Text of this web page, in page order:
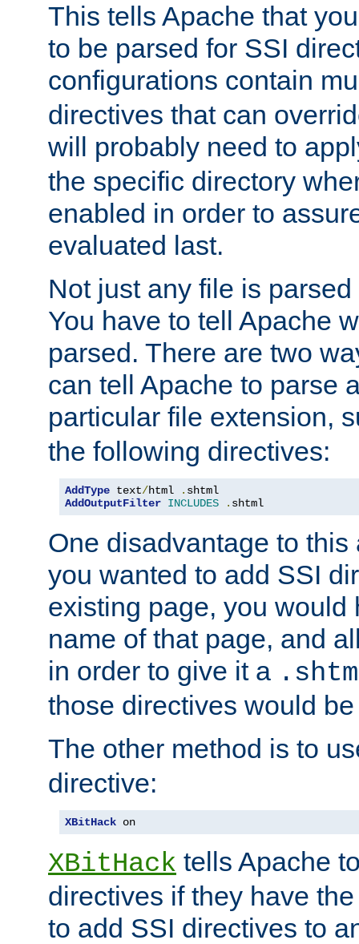
This tells Apache that
to be parsed for SSI
configurations contain
directives that can
will probably need to
the specific directory
enabled in order to
evaluated last.
Not just any file is
You have to tell Apache
parsed. There are two
can tell Apache to parse
particular file extension,
the following directives:
AddType text/html .
AddOutputFilter INCLUDES . shtml
One disadvantage to
you wanted to add SSI
existing page, you would
name of that page, and
in order to give it a
those directives would
The other method is to
directive:
XBitHack on
XBitHack tells Apache
directives if they have
to add SSI directives to